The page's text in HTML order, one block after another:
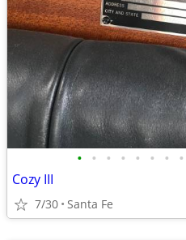
• • • • • • • •
Cozy III
7/30 Santa Fe